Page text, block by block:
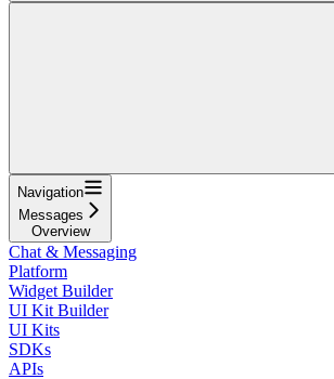
Navigation
Messages
Overview
Chat & Messaging
Platform
Widget Builder
UI Kit Builder
UI Kits
SDKs
APIs